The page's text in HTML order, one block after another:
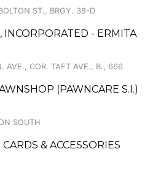
ST., BRGY. 38-D
INCORPORATED - ERMITA
AVE., COR. TAFT AVE., B., 666
(PAWNCARE S.I.)
SOUTH
& ACCESSORIES